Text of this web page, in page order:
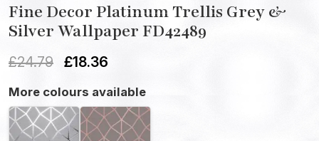
Fine Decor Platinum Trellis Grey &
Silver Wallpaper FD42489
£24.79 £18.36
More colours available